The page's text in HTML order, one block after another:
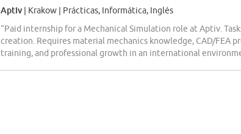
Aptiv | Krakow | Prácticas, Informática, Inglés
“Paid internship for a Mechanical Simulation role at Aptiv.
creation. Requires material mechanics knowledge, CAD/FEA
training, and professional growth in an international